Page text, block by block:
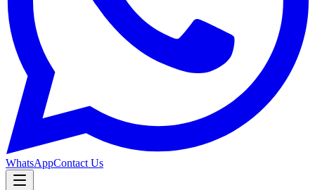
WhatsAppContact Us